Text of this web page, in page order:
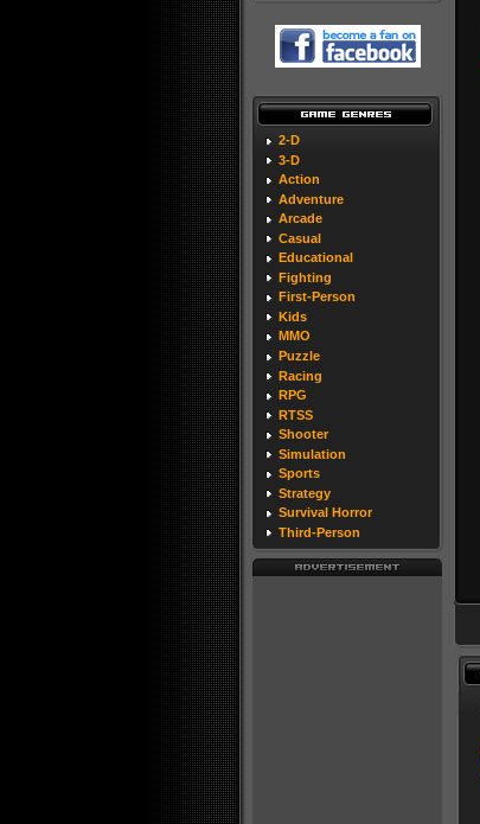
2-D
3-D
Action
Adventure
Arcade
Casual
Educational
Fighting
First-Person
Kids
MMO
Puzzle
Racing
RPG
RTSS
Shooter
Simulation
Sports
Strategy
Survival Horror
Third-Person